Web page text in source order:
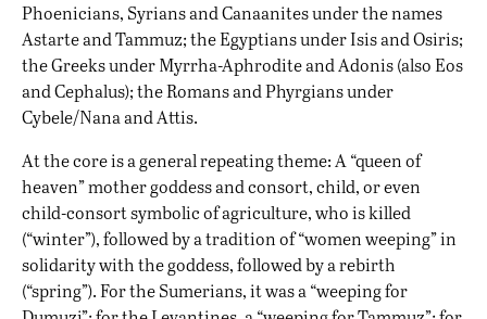
Phoenicians, Syrians and Canaanites under the names
Astarte and Tammuz; the Egyptians under Isis and Osiris;
the Greeks under Myrrha-Aphrodite and Adonis (also Eos
and Cephalus); the Romans and Phyrgians under
Cybele/Nana and Attis.
At the core is a general repeating theme: A “queen of
heaven” mother goddess and consort, child, or even
child-consort symbolic of agriculture, who is killed
(“winter”), followed by a tradition of “women weeping” in
solidarity with the goddess, followed by a rebirth
(“spring”). For the Sumerians, it was a “weeping for